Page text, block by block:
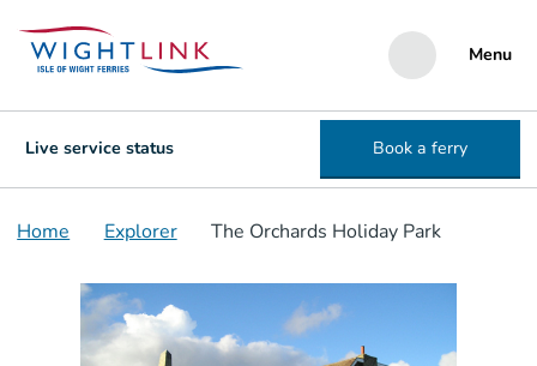
Menu
Live service status Book a ferry
Home Explorer The Orchards Holiday Park